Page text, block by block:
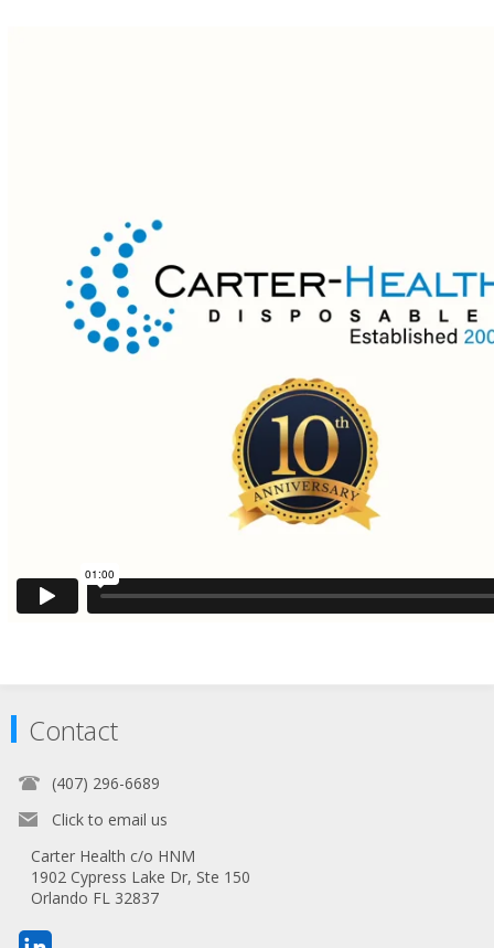
Contact
(407) 296-6689
Click to email us
Carter Health c/o HNM
1902 Cypress Lake Dr, Ste 150
Orlando FL 32837